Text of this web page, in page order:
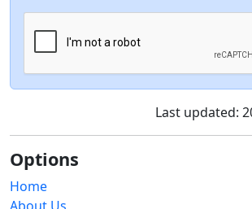
Last updated:
Options
Home